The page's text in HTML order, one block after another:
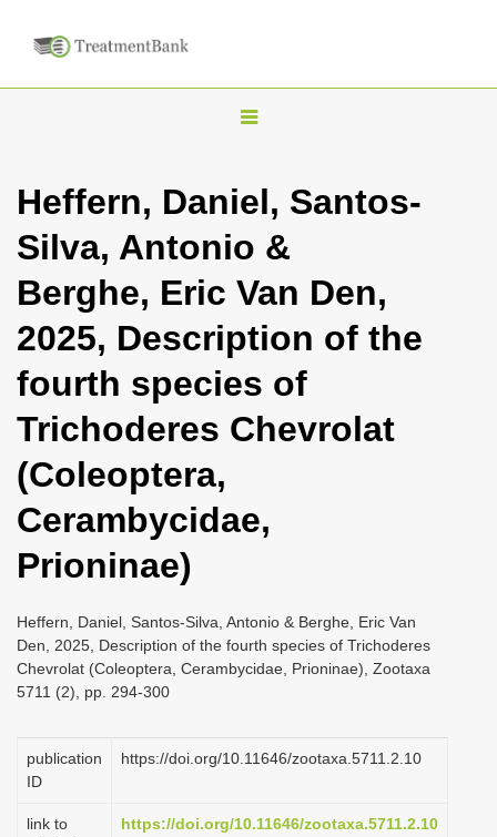
T
g
l
n
a
i
g
i
Heffern, Daniel, Santos-
Silva, Antonio &
Berghe, Eric Van Den,
2025, Description of the
fourth species of
Trichoderes Chevrolat
(Coleoptera,
Cerambycidae,
Prioninae)
Heffern, Daniel, Santos-Silva, Antonio & Berghe, Eric Van
Den, 2025, Description of the fourth species of Trichoderes
Chevrolat (Coleoptera, Cerambycidae, Prioninae), Zootaxa
5711 (2), pp. 294-300
publication
ID
https://doi.org/10.11646/zootaxa.5711.2.10
link to
https://doi.org/10.11646/zootaxa.5711.2.10